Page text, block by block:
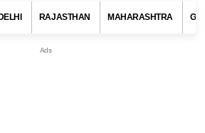
RAJASTHAN MAHARASHTRA